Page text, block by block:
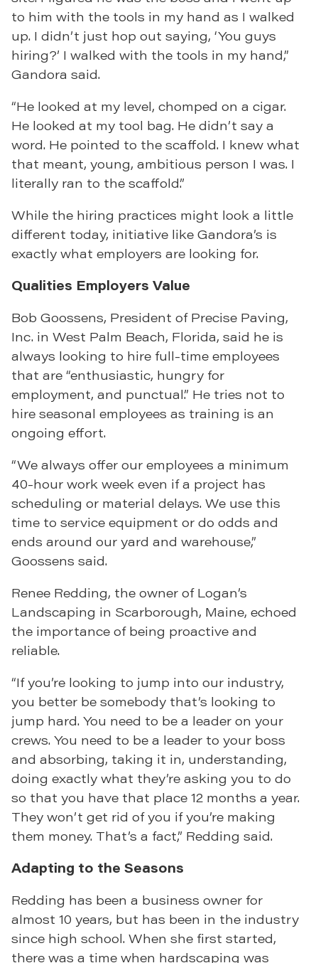
to him with the tools in my hand as I walked
up. I didn’t just hop out saying, ‘You guys
hiring?’ I walked with the tools in my hand,”
Gandora said.
“He looked at my level, chomped on a cigar.
He looked at my tool bag. He didn’t say a
word. He pointed to the scaffold. I knew what
that meant, young, ambitious person I was. I
literally ran to the scaffold.”
While the hiring practices might look a little
different today, initiative like Gandora’s is
exactly what employers are looking for.
Qualities Employers Value
Bob Goossens, President of Precise Paving,
Inc. in West Palm Beach, Florida, said he is
always looking to hire full-time employees
that are “enthusiastic, hungry for
employment, and punctual.” He tries not to
hire seasonal employees as training is an
ongoing effort.
“We always offer our employees a minimum
40-hour work week even if a project has
scheduling or material delays. We use this
time to service equipment or do odds and
ends around our yard and warehouse,”
Goossens said.
Renee Redding, the owner of Logan’s
Landscaping in Scarborough, Maine, echoed
the importance of being proactive and
reliable.
“If you’re looking to jump into our industry,
you better be somebody that’s looking to
jump hard. You need to be a leader on your
crews. You need to be a leader to your boss
and absorbing, taking it in, understanding,
doing exactly what they’re asking you to do
so that you have that place 12 months a year.
They won’t get rid of you if you’re making
them money. That’s a fact,” Redding said.
Adapting to the Seasons
Redding has been a business owner for
almost 10 years, but has been in the industry
since high school. When she first started,
there was a time when hardscaping was